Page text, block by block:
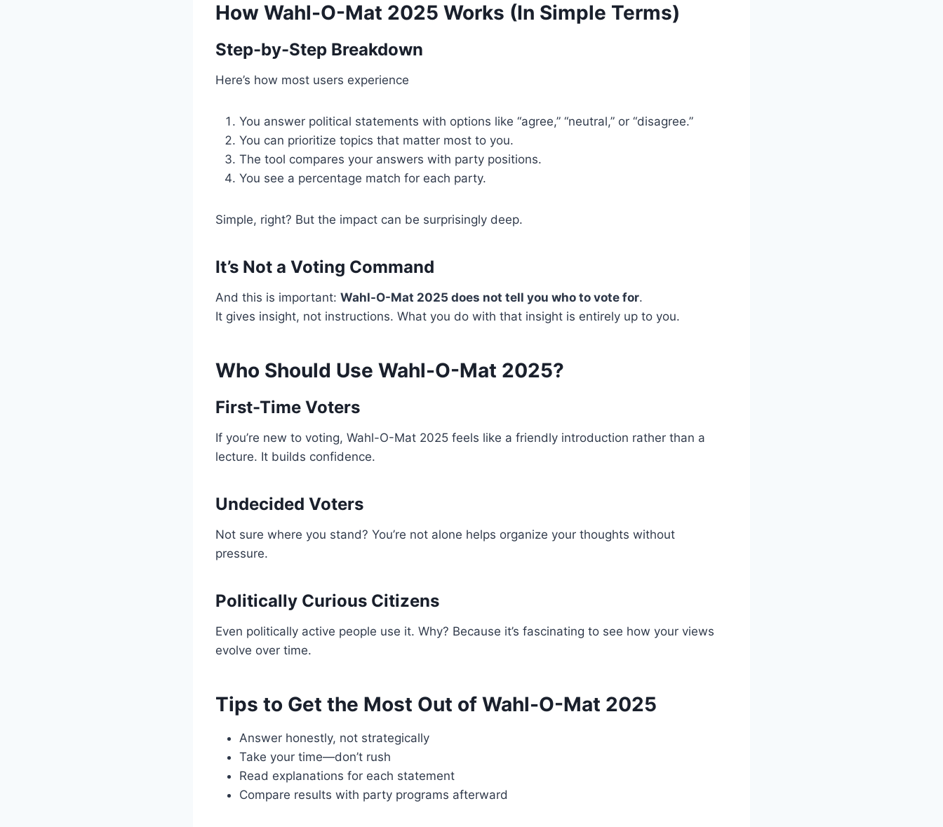
How Wahl-O-Mat 2025 Works (In Simple Terms)
Step-by-Step Breakdown
Here’s how most users experience
You answer political statements with options like “agree,” “neutral,” or “disagree.”
You can prioritize topics that matter most to you.
The tool compares your answers with party positions.
You see a percentage match for each party.
Simple, right? But the impact can be surprisingly deep.
It’s Not a Voting Command
And this is important: Wahl-O-Mat 2025 does not tell you who to vote for.
It gives insight, not instructions. What you do with that insight is entirely up to you.
Who Should Use Wahl-O-Mat 2025?
First-Time Voters
If you’re new to voting, Wahl-O-Mat 2025 feels like a friendly introduction rather than a
lecture. It builds confidence.
Undecided Voters
Not sure where you stand? You’re not alone helps organize your thoughts without
pressure.
Politically Curious Citizens
Even politically active people use it. Why? Because it’s fascinating to see how your views
evolve over time.
Tips to Get the Most Out of Wahl-O-Mat 2025
Answer honestly, not strategically
Take your time—don’t rush
Read explanations for each statement
Compare results with party programs afterward